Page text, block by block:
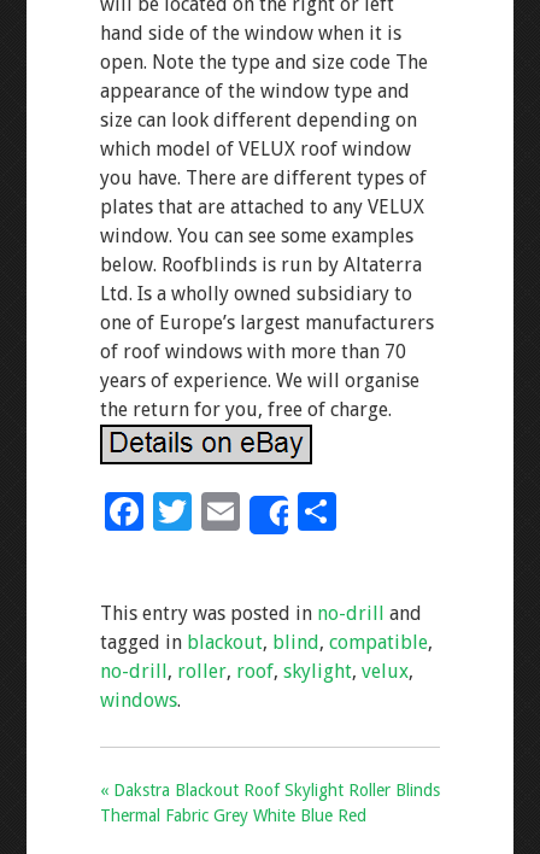
hand side of the window when it is
open. Note the type and size code The
appearance of the window type and
size can look different depending on
which model of VELUX roof window
you have. There are different types of
plates that are attached to any VELUX
window. You can see some examples
below. Roofblinds is run by Altaterra
Ltd. Is a wholly owned subsidiary to
one of Europe’s largest manufacturers
of roof windows with more than 70
years of experience. We will organise
the return for you, free of charge.
F
b
o
o
k
T
er
E
m
l
Share
S
e
This entry was posted in no-drill and
tagged in blackout, blind, compatible,
no-drill, roller, roof, skylight, velux,
windows.
« Dakstra Blackout Roof Skylight Roller Blinds
Thermal Fabric Grey White Blue Red